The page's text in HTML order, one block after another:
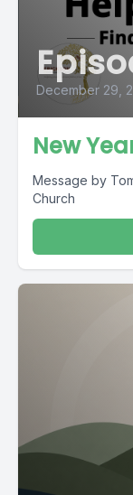
December 29,
New
Message by
Church